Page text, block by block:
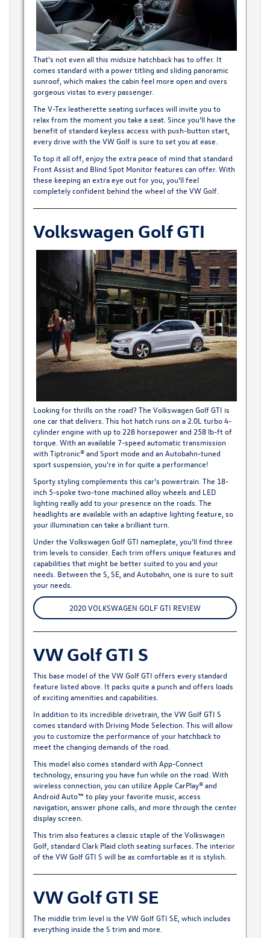
That’s not even all this midsize hatchback has to offer. It
comes standard with a power titling and sliding panoramic
sunroof, which makes the cabin feel more open and overs
gorgeous vistas to every passenger.
The V-Tex leatherette seating surfaces will invite you to
relax from the moment you take a seat. Since you’ll have the
benefit of standard keyless access with push-button start,
every drive with the VW Golf is sure to set you at ease.
To top it all off, enjoy the extra peace of mind that standard
Front Assist and Blind Spot Monitor features can offer. With
these keeping an extra eye out for you, you’ll feel
completely confident behind the wheel of the VW Golf.
Volkswagen Golf GTI
Looking for thrills on the road? The Volkswagen Golf GTI is
one car that delivers. This hot hatch runs on a 2.0L turbo 4-
cylinder engine with up to 228 horsepower and 258 lb-ft of
torque. With an available 7-speed automatic transmission
with Tiptronic® and Sport mode and an Autobahn-tuned
sport suspension, you’re in for quite a performance!
Sporty styling complements this car’s powertrain. The 18-
inch 5-spoke two-tone machined alloy wheels and LED
lighting really add to your presence on the roads. The
headlights are available with an adaptive lighting feature, so
your illumination can take a brilliant turn.
Under the Volkswagen Golf GTI nameplate, you’ll find three
trim levels to consider. Each trim offers unique features and
capabilities that might be better suited to you and your
needs. Between the S, SE, and Autobahn, one is sure to suit
your needs.
2020 VOLKSWAGEN GOLF GTI REVIEW
VW Golf GTI S
This base model of the VW Golf GTI offers every standard
feature listed above. It packs quite a punch and offers loads
of exciting amenities and capabilities.
In addition to its incredible drivetrain, the VW Golf GTI S
comes standard with Driving Mode Selection. This will allow
you to customize the performance of your hatchback to
meet the changing demands of the road.
This model also comes standard with App-Connect
technology, ensuring you have fun while on the road. With
wireless connection, you can utilize Apple CarPlay® and
Android Auto™ to play your favorite music, access
navigation, answer phone calls, and more through the center
display screen.
This trim also features a classic staple of the Volkswagen
Golf, standard Clark Plaid cloth seating surfaces. The interior
of the VW Golf GTI S will be as comfortable as it is stylish.
VW Golf GTI SE
The middle trim level is the VW Golf GTI SE, which includes
everything inside the S trim and more.